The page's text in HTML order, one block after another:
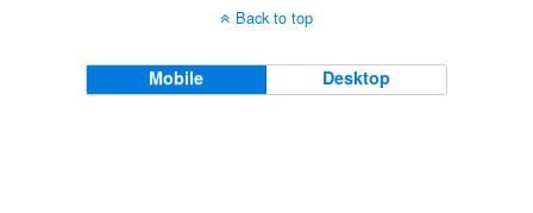
Back to top
Mobile Desktop